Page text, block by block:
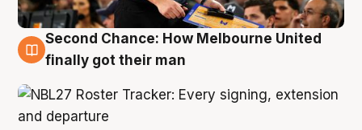
8 Aug
Second Chance: How Melbourne United
finally got their man